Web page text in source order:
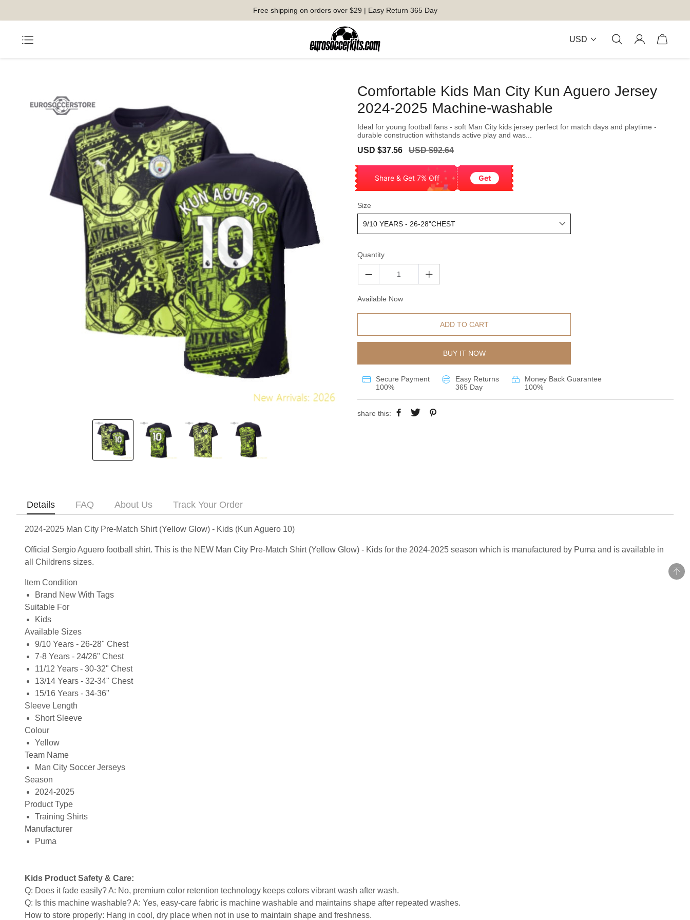
Free shipping on orders over $29 | Easy Return 365 Day
USD
Comfortable Kids Man City Kun Aguero Jersey
2024-2025 Machine-washable
Ideal for young football fans - soft Man City kids jersey perfect for match days and playtime -
durable construction withstands active play and was...
Sale
USD $37.56
Regular
USD $92.64
Share & Get 7% Off Get
Size
Quantity
Available Now
ADD TO CART
BUY IT NOW
Secure Payment
100%
Easy Returns
365 Day
Money Back Guarantee
100%
share this:
Details FAQ About Us Track Your Order
2024-2025 Man City Pre-Match Shirt (Yellow Glow) - Kids (Kun Aguero 10)
Official Sergio Aguero football shirt. This is the NEW Man City Pre-Match Shirt (Yellow Glow) - Kids for the 2024-2025 season which is manufactured by Puma and is available in
all Childrens sizes.
Item Condition
Brand New With Tags
Suitable For
Kids
Available Sizes
9/10 Years - 26-28" Chest
7-8 Years - 24/26" Chest
11/12 Years - 30-32" Chest
13/14 Years - 32-34" Chest
15/16 Years - 34-36"
Sleeve Length
Short Sleeve
Colour
Yellow
Team Name
Man City Soccer Jerseys
Season
2024-2025
Product Type
Training Shirts
Manufacturer
Puma
Kids Product Safety & Care:
Q: Does it fade easily? A: No, premium color retention technology keeps colors vibrant wash after wash.
Q: Is this machine washable? A: Yes, easy-care fabric is machine washable and maintains shape after repeated washes.
How to store properly: Hang in cool, dry place when not in use to maintain shape and freshness.